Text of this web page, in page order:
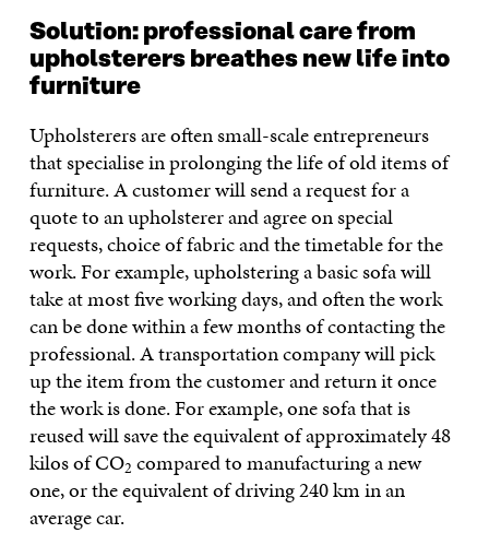
Solution: professional care from
upholsterers breathes new life into
furniture
Upholsterers are often small-scale entrepreneurs
that specialise in prolonging the life of old items of
furniture. A customer will send a request for a
quote to an upholsterer and agree on special
requests, choice of fabric and the timetable for the
work. For example, upholstering a basic sofa will
take at most five working days, and often the work
can be done within a few months of contacting the
professional. A transportation company will pick
up the item from the customer and return it once
the work is done. For example, one sofa that is
reused will save the equivalent of approximately 48
kilos of CO2 compared to manufacturing a new
one, or the equivalent of driving 240 km in an
average car.